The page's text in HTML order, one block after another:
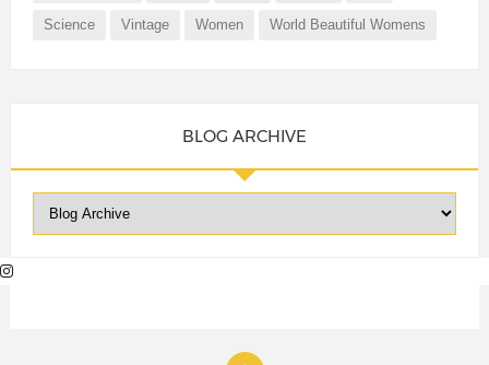
Science Vintage Women World Beautiful Womens
BLOG ARCHIVE